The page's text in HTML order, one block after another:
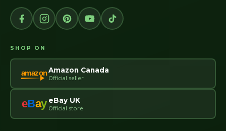
SHOP ON
amazonAmazon Canada
Official seller
eBay eBay UK
Official store